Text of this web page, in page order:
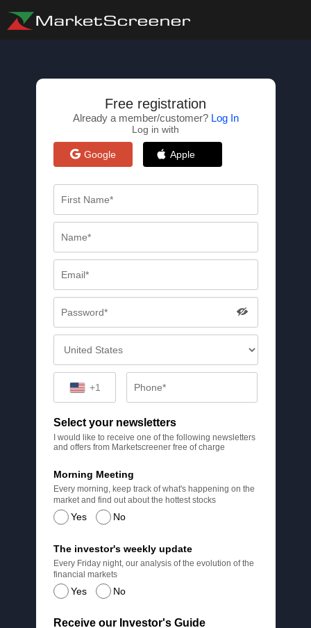
Free registration
Already a member/customer? Log In
Log in with
Google Apple
+1
Select your newsletters
I would like to receive one of the following newsletters
and offers from Marketscreener free of charge
Yes No
Morning Meeting
Every morning, keep track of what's happening on the
market and find out about the hottest stocks
Yes No
The investor's weekly update
Every Friday night, our analysis of the evolution of the
financial markets
Receive our Investor's Guide